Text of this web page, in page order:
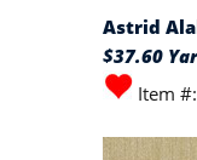
Astrid
$37.60
Item